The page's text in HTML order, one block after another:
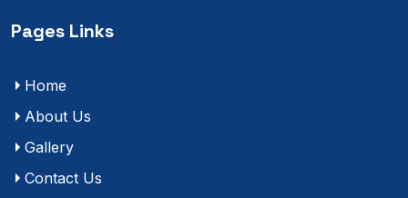
Pages Links
Home
About Us
Gallery
Contact Us